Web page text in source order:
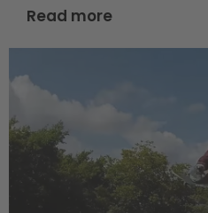
Read more